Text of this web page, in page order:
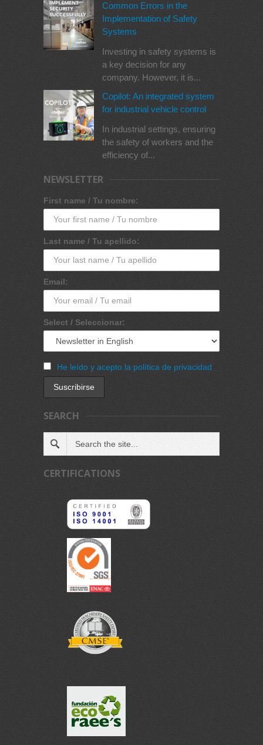
Common Errors in the
Implementation of Safety
Systems
Investing in safety systems is
a key decision for any
company. However, it is...
Copilot: An integrated system
for industrial vehicle control
In industrial settings, ensuring
the safety of workers and the
efficiency of...
NEWSLETTER
First name / Tu nombre:
Last name / Tu apellido:
Email:
Select / Seleccionar:
He leído y acepto la política de privacidad
SEARCH
CERTIFICATIONS